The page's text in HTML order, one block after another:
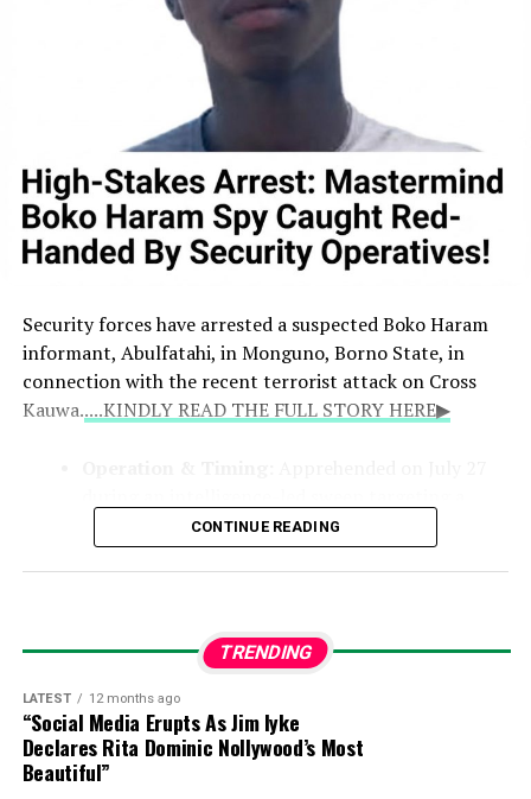
Security forces have arrested a suspected Boko Haram
informant, Abulfatahi, in Monguno, Borno State, in
connection with the recent terrorist attack on Cross
Kauwa.....KINDLY READ THE FULL STORY HERE▶
local terrorist information network. Two other
suspects were previously arrested and moved to
Confession:During preliminary interrogations,
Abulfatahi admitted to working for a Boko Haram
commander named Akilu, who directs terrorist
operations in Dabar Masara and Garin Mace.
CONTINUE READING
TRENDING
LATEST 12 months ago
“Social Media Erupts As Jim Iyke
Declares Rita Dominic Nollywood’s Most
Beautiful”